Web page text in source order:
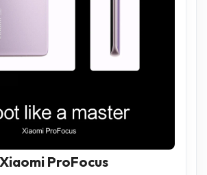
Xiaomi ProFocus